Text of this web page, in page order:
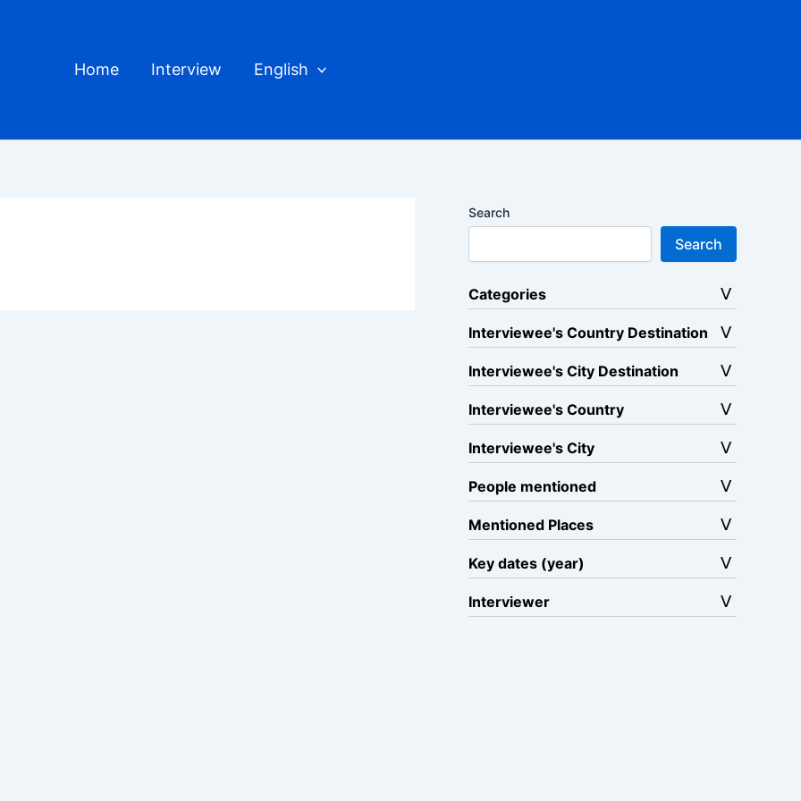
Home Interview English
Search
Search
Categories
Interviewee's Country Destination
Interviewee's City Destination
Interviewee's Country
Interviewee's City
People mentioned
Mentioned Places
Key dates (year)
Interviewer